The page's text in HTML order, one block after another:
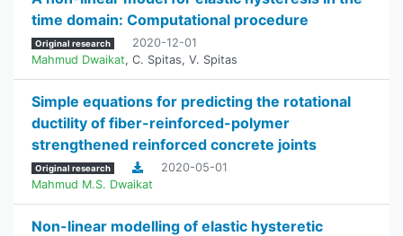
time domain: Computational procedure
Original research
2020-12-01
Mahmud Dwaikat, C. Spitas, V. Spitas
Simple equations for predicting the rotational
ductility of fiber-reinforced-polymer
strengthened reinforced concrete joints
Original research
2020-05-01
Mahmud M.S. Dwaikat
Non-linear modelling of elastic hysteretic